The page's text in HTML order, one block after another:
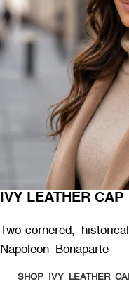
IVY LEATHER CAP
Two-cornered,
Napoleon Bonaparte
SHOP IVY LEATHER